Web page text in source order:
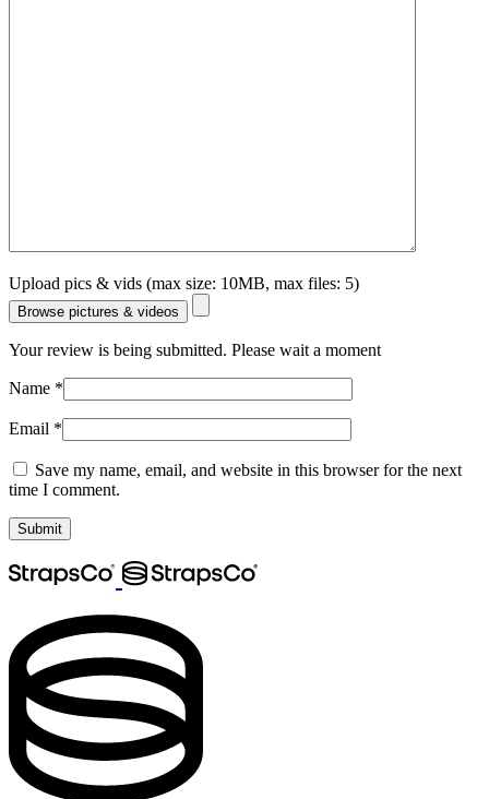
Upload pics & vids (max size: 10MB, max files: 5)
Browse pictures & videos
Your review is being submitted. Please wait a moment
Name *
Email *
Save my name, email, and website in this browser for the next
time I comment.